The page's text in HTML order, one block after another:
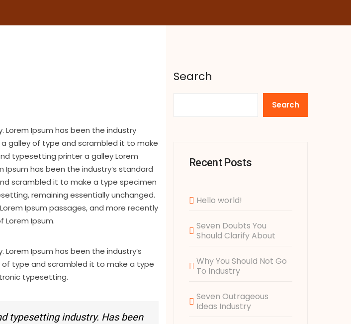
Ipsum has been the industry
galley of type and scrambled it to make
typesetting printer a galley Lorem
has been the industry’s standard
scrambled it to make a type specimen
remaining essentially unchanged.
Ipsum passages, and more recently
Lorem Ipsum.
Ipsum has been the industry’s
of type and scrambled it to make a type
typesetting.
typesetting industry. Has been
Search
Search
Recent Posts
Hello world!
Seven Doubts You
Should Clarify About
Why You Should Not Go
To Industry
Seven Outrageous
Ideas Industry